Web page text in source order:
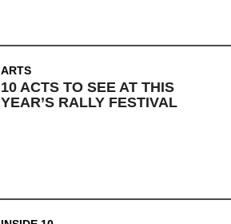
ARTS
10 ACTS TO SEE AT THIS
YEAR’S RALLY FESTIVAL